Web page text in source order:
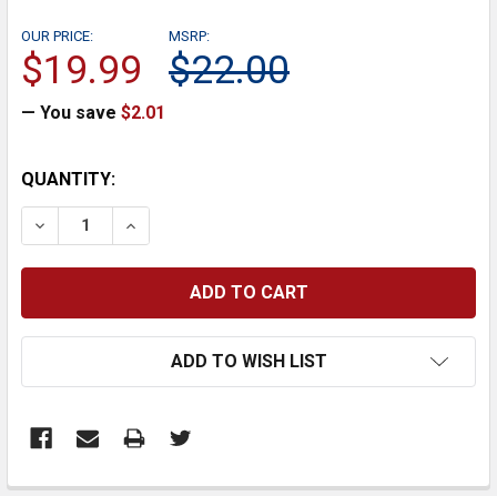
MSRP:
$22.00
OUR PRICE:
$19.99
— You save $2.01
CURRENT
STOCK:
QUANTITY:
DECREASE QUANTITY:INCREASE QUANTITY:
ADD TO WISH LIST